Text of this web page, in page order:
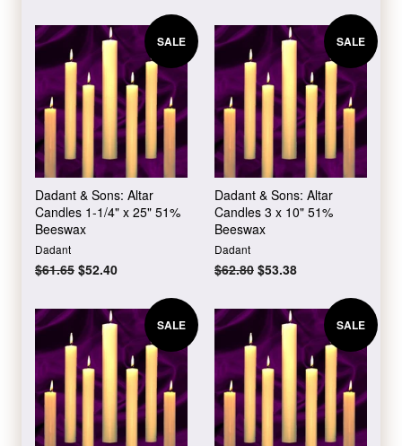
SALE
Dadant & Sons: Altar
Candles 1-1/4" x 25" 51%
Beeswax
Dadant
Regular
$61.65 Sale
$52.40
SALE
Dadant & Sons: Altar
Candles 3 x 10" 51%
Beeswax
Dadant
Regular
$62.80 Sale
$53.38
SALE SALE